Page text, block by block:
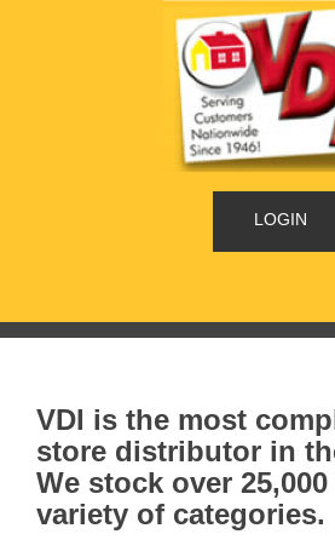
LOGIN
VDI is the most
store distributor in
We stock over
variety of categories.